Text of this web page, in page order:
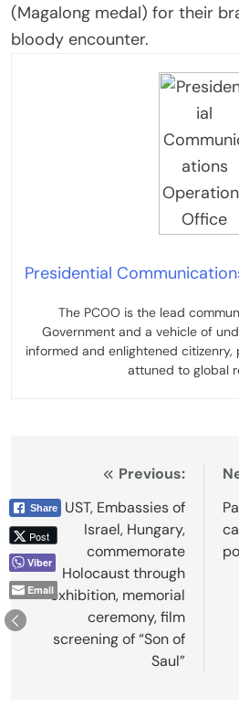
(Magalong medal) for their
bloody encounter.
Presidential
The PCOO is the lead
Government and a vehicle of
informed and enlightened
attuned to global
navigation
Previous:
UST, Embassies of
Israel, Hungary,
commemorate
Holocaust through
exhibition, memorial
ceremony, film
screening of “Son of
Saul”
Share
Post
Viber
Email